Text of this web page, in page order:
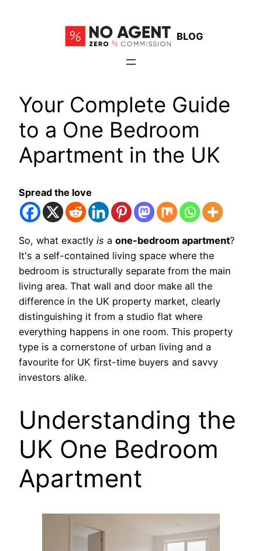
BLOG
Your Complete Guide
to a One Bedroom
Apartment in the UK
Spread the love
So, what exactly is a one-bedroom apartment?
It's a self-contained living space where the
bedroom is structurally separate from the main
living area. That wall and door make all the
difference in the UK property market, clearly
distinguishing it from a studio flat where
everything happens in one room. This property
type is a cornerstone of urban living and a
favourite for UK first-time buyers and savvy
investors alike.
Understanding the
UK One Bedroom
Apartment